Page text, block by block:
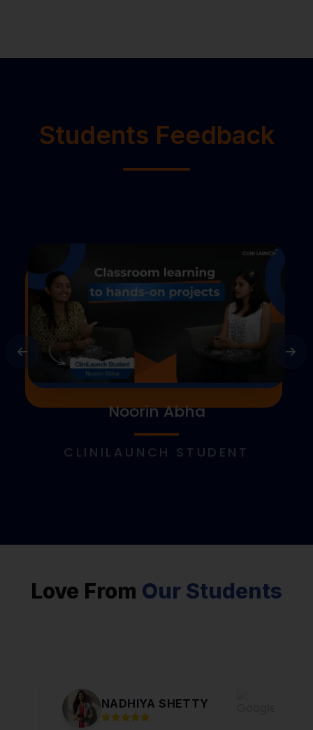
Students Feedback
Noorin Abha
CLINILAUNCH STUDENT
Love From Our Students
NADHIYA SHETTY